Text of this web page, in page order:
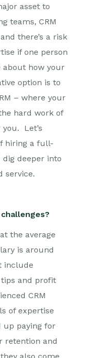
asset to
teams, CRM
there’s a risk
if one person
about how your
option is to
– where your
hard work of
Let’s
hiring a full-
dig deeper into
service.
the average
is around
include
tips and profit
CRM
of expertise
up paying for
retention and